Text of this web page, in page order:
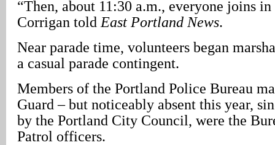
“Then, about 11:30 a.m., everyone joins in
Corrigan told East Portland News.
Near parade time, volunteers began
a casual parade contingent.
Members of the Portland Police Bureau
Guard – but noticeably absent this year,
by the Portland City Council, were the
Patrol officers.